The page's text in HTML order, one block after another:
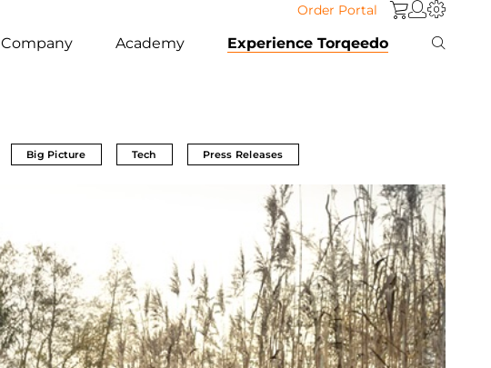
Order Portal
Company Academy Experience Torqeedo
Big Picture Tech Press Releases